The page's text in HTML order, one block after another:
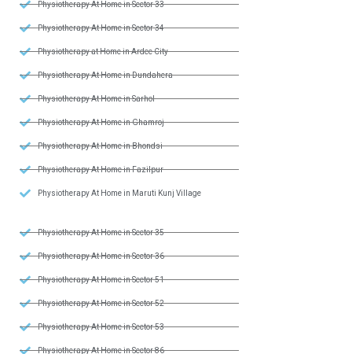
Physiotherapy At Home in Sector 33
Physiotherapy At Home in Sector 34
Physiotherapy at Home in Ardee City
Physiotherapy At Home in Dundahera
Physiotherapy At Home in Sarhol
Physiotherapy At Home in Ghamroj
Physiotherapy At Home in Bhondsi
Physiotherapy At Home in Fazilpur
Physiotherapy At Home in Maruti Kunj Village
Physiotherapy At Home in Sector 35
Physiotherapy At Home in Sector 36
Physiotherapy At Home in Sector 51
Physiotherapy At Home in Sector 52
Physiotherapy At Home in Sector 53
Physiotherapy At Home in Sector 86